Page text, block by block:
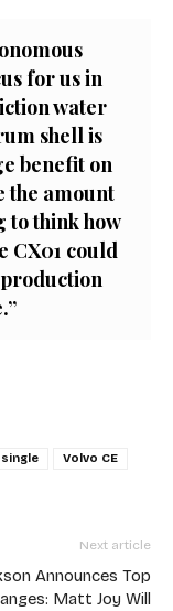
for us in
water
shell is
benefit on
the amount
to think how
CX01 could
single
Volvo CE
Next article
Announces Top
Matt Joy Will